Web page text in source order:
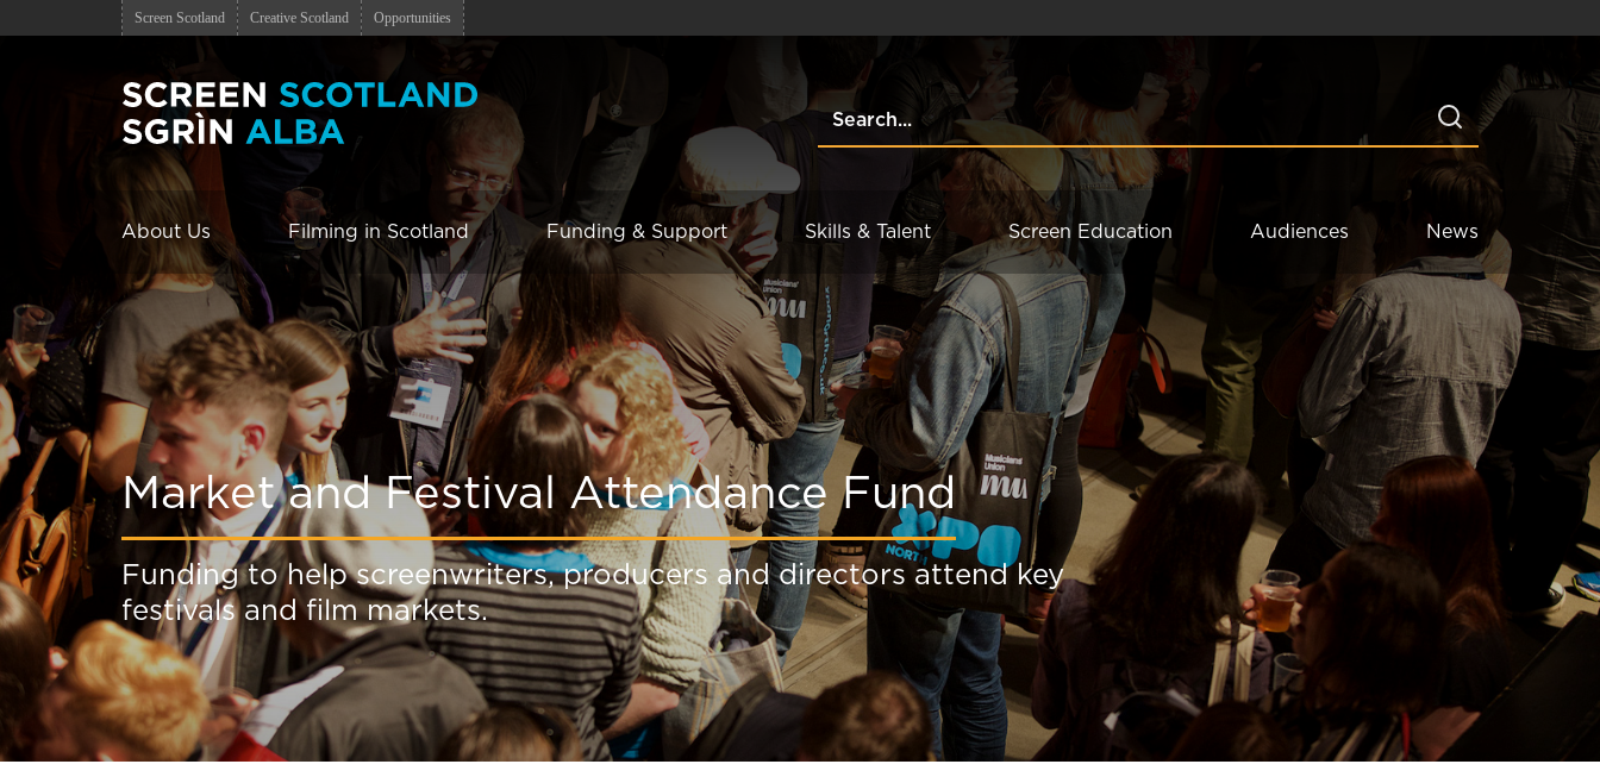
Screen Scotland Creative Scotland Opportunities
About Us Filming in Scotland Funding & Support Skills & Talent Screen Education Audiences News
Market and Festival Attendance Fund
Funding to help screenwriters, producers and directors attend key
festivals and film markets.